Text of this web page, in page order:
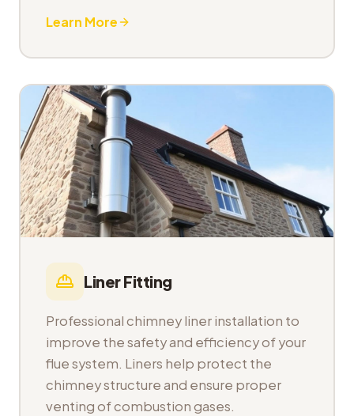
Learn More
Liner Fitting
Professional chimney liner installation to
improve the safety and efficiency of your
flue system. Liners help protect the
chimney structure and ensure proper
venting of combustion gases.